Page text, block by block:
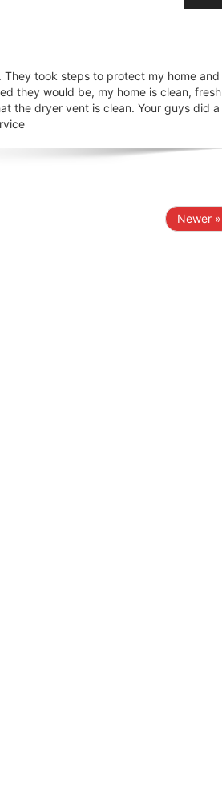
They took steps to protect my home and
they would be, my home is clean, fresh
the dryer vent is clean. Your guys did a
Newer »